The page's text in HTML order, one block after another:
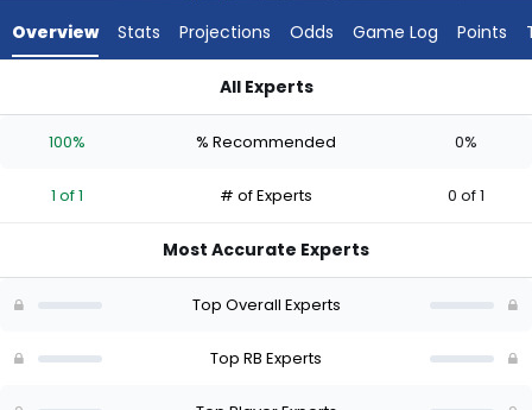
experts.
has
percent
vote
of
Overview Stats Projections Odds Game Log Points
All Experts
100% % Recommended 0%
1 of 1 # of Experts 0 of 1
Most Accurate Experts
Top Overall Experts
Top RB Experts